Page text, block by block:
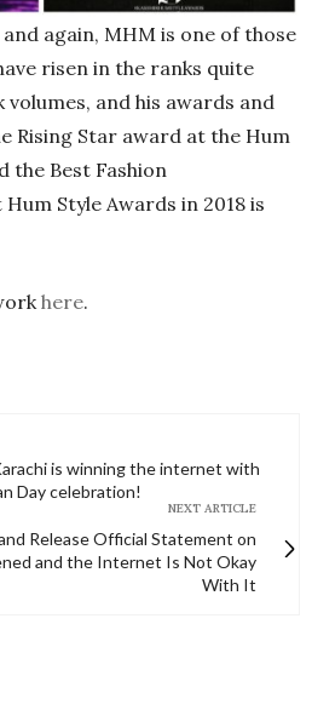
again, MHM is one of those
risen in the ranks quite
volumes, and his awards and
Rising Star award at the Hum
the Best Fashion
Style Awards in 2018 is
here.
is winning the internet with
Day celebration!
NEXT ARTICLE
Release Official Statement on
and the Internet Is Not Okay
With It